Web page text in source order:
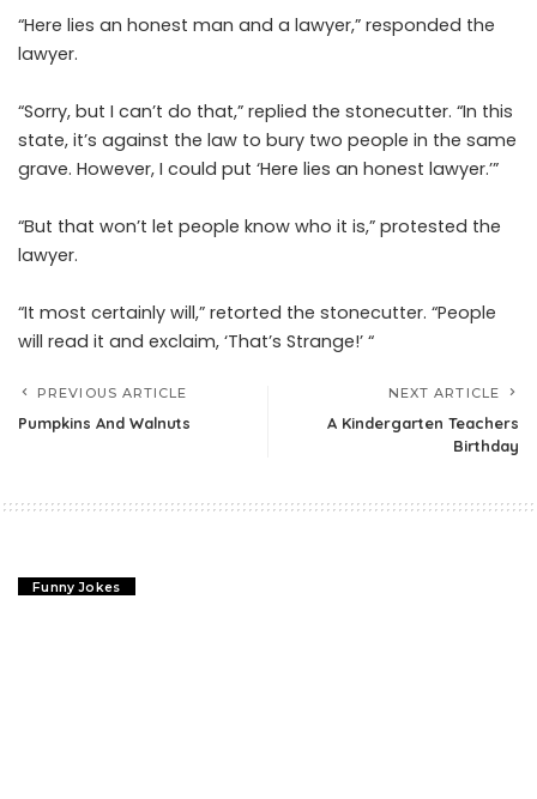
“Here lies an honest man and a lawyer,” responded the
lawyer.
“Sorry, but I can’t do that,” replied the stonecutter. “In this
state, it’s against the law to bury two people in the same
grave. However, I could put ‘Here lies an honest lawyer.’”
“But that won’t let people know who it is,” protested the
lawyer.
“It most certainly will,” retorted the stonecutter. “People
will read it and exclaim, ‘That’s Strange!’ “
PREVIOUS ARTICLE
Pumpkins And Walnuts
NEXT ARTICLE
A Kindergarten Teachers
Birthday
Funny Jokes